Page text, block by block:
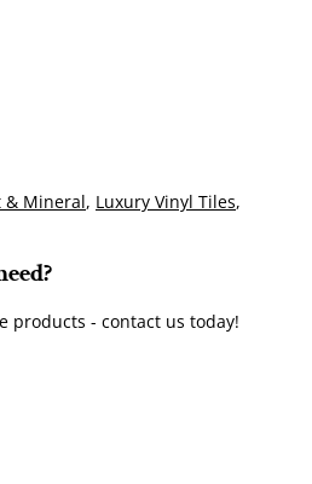
& Mineral, Luxury Vinyl Tiles,
products - contact us today!